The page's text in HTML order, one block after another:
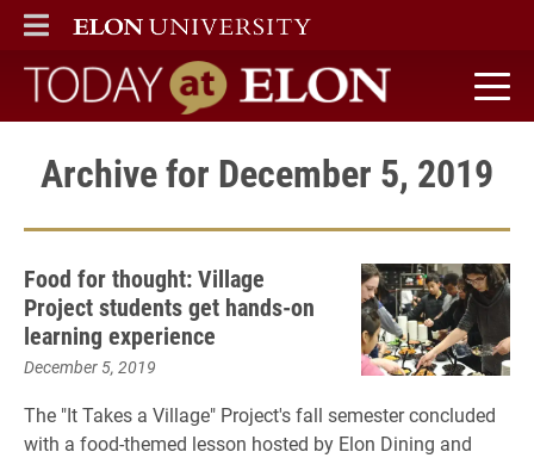
ELON
MAIN MENU
Today at Elon home
Archive for December 5, 2019
Food for thought: Village
Project students get hands-on
learning experience
December 5, 2019
The "It Takes a Village" Project's fall semester concluded
with a food-themed lesson hosted by Elon Dining and